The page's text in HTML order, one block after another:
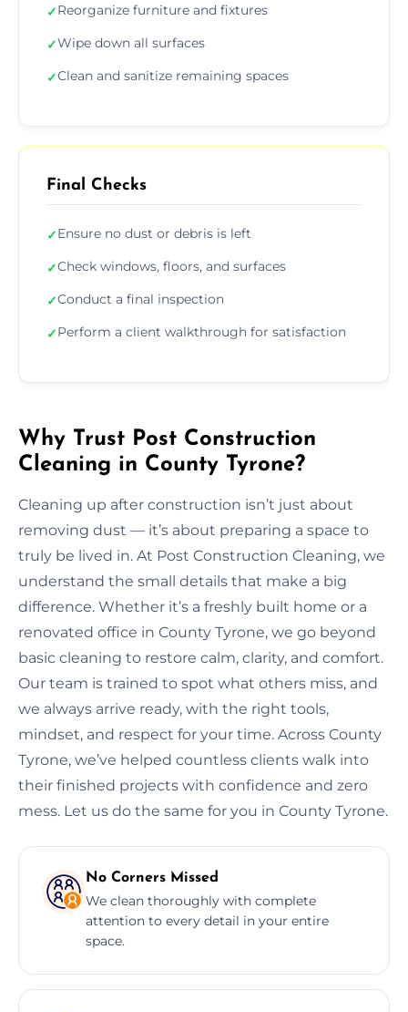
✓Reorganize furniture and fixtures
✓Wipe down all surfaces
✓Clean and sanitize remaining spaces
Final Checks
✓Ensure no dust or debris is left
✓Check windows, floors, and surfaces
✓Conduct a final inspection
✓Perform a client walkthrough for satisfaction
Why Trust Post Construction
Cleaning in County Tyrone?
Cleaning up after construction isn’t just about
removing dust — it’s about preparing a space to
truly be lived in. At Post Construction Cleaning, we
understand the small details that make a big
difference. Whether it’s a freshly built home or a
renovated office in County Tyrone, we go beyond
basic cleaning to restore calm, clarity, and comfort.
Our team is trained to spot what others miss, and
we always arrive ready, with the right tools,
mindset, and respect for your time. Across County
Tyrone, we’ve helped countless clients walk into
their finished projects with confidence and zero
mess. Let us do the same for you in County Tyrone.
No Corners Missed
We clean thoroughly with complete
attention to every detail in your entire
space.